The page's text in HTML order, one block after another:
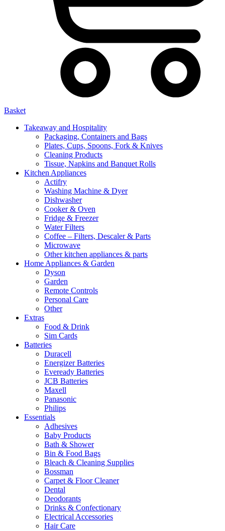
Basket
Takeaway and Hospitality
Packaging, Containers and Bags
Plates, Cups, Spoons, Fork & Knives
Cleaning Products
Tissue, Napkins and Banquet Rolls
Kitchen Appliances
Actifry
Washing Machine & Dyer
Dishwasher
Cooker & Oven
Fridge & Freezer
Water Filters
Coffee – Filters, Descaler & Parts
Microwave
Other kitchen appliances & parts
Home Appliances & Garden
Dyson
Garden
Remote Controls
Personal Care
Other
Extras
Food & Drink
Sim Cards
Batteries
Duracell
Energizer Batteries
Eveready Batteries
JCB Batteries
Maxell
Panasonic
Philips
Essentials
Adhesives
Baby Products
Bath & Shower
Bin & Food Bags
Bleach & Cleaning Supplies
Bossman
Carpet & Floor Cleaner
Dental
Deodorants
Drinks & Confectionary
Electrical Accessories
Hair Care